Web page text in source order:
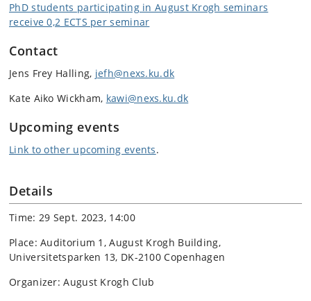
PhD students participating in August Krogh seminars
receive 0,2 ECTS per seminar
Contact
Jens Frey Halling, jefh@nexs.ku.dk
Kate Aiko Wickham, kawi@nexs.ku.dk
Upcoming events
Link to other upcoming events.
Details
Time: 29 Sept. 2023, 14:00
Place: Auditorium 1, August Krogh Building,
Universitetsparken 13, DK-2100 Copenhagen
Organizer: August Krogh Club